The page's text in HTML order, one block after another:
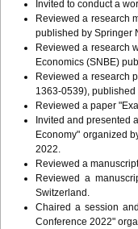
Invited to conduct a
Reviewed a research
published by Springer
Reviewed a research
Economics (SNBE)
Reviewed a research
1363-0539),
Reviewed a paper
Invited and presented
Economy" organized
2022.
Reviewed a
Reviewed a
Switzerland.
Chaired a session
Conference 2022"